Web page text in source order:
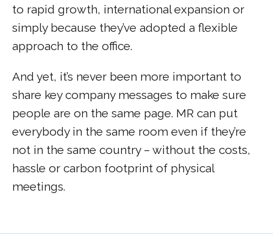
to rapid growth, international expansion or
simply because they’ve adopted a flexible
approach to the office.
And yet, it’s never been more important to
share key company messages to make sure
people are on the same page. MR can put
everybody in the same room even if they’re
not in the same country – without the costs,
hassle or carbon footprint of physical
meetings.